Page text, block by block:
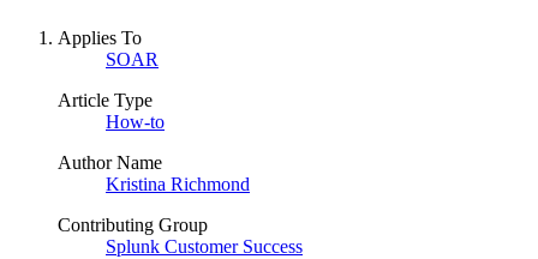
Applies To
SOAR
Article Type
How-to
Author Name
Kristina Richmond
Contributing Group
Splunk Customer Success